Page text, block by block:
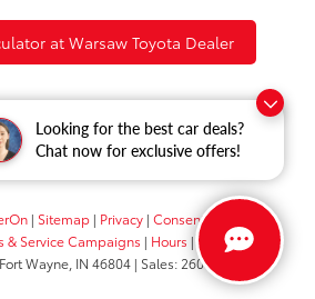
Looking for the best car deals?
Chat now for exclusive offers!
at Warsaw Toyota Dealer
| Sitemap | Privacy | Consent
& Service Campaigns | Hours | Fort Wayne
Fort Wayne, IN 46804 | Sales: 260-205-5519